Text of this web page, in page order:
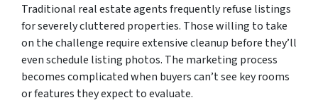
Traditional real estate agents frequently refuse listings
for severely cluttered properties. Those willing to take
on the challenge require extensive cleanup before they’ll
even schedule listing photos. The marketing process
becomes complicated when buyers can’t see key rooms
or features they expect to evaluate.